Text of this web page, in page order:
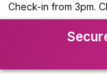
Check-in from 3pm.